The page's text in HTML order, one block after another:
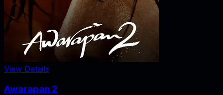
View Details
Awarapan 2